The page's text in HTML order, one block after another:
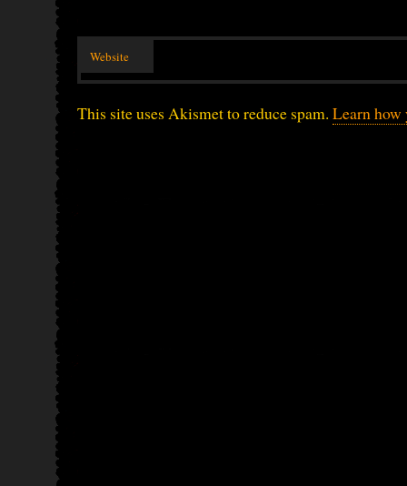
Website
This site uses Akismet to reduce spam. Learn how